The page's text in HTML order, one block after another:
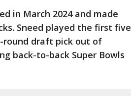
in March 2024 and made
Sneed played the first five
round draft pick out of
back-to-back Super Bowls